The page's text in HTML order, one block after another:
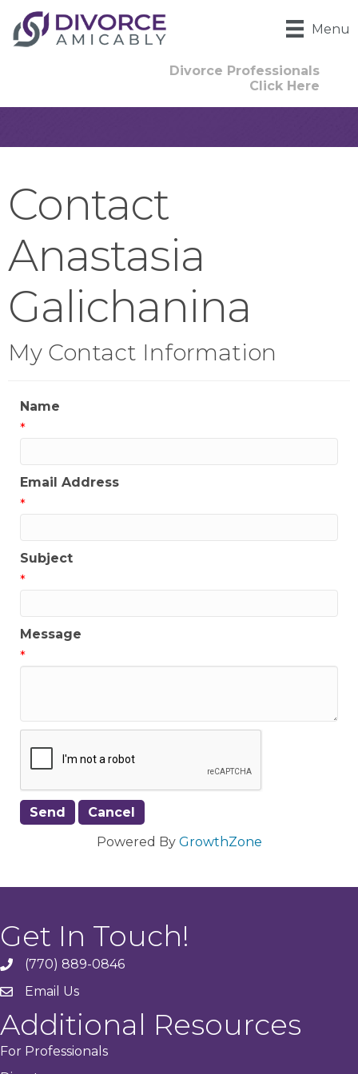
Menu
Divorce Professionals
Click Here
Contact
Anastasia
Galichanina
My Contact Information
Name
*
Email Address
*
Subject
*
Message
*
Powered By GrowthZone
Get In Touch!
phone(770) 889-0846
emailEmail Us
Additional Resources
For Professionals